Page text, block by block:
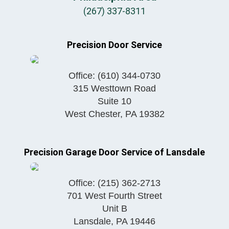
(267) 337-8311
Precision Door Service
Office: (610) 344-0730
315 Westtown Road
Suite 10
West Chester, PA 19382
Precision Garage Door Service of Lansdale
Office: (215) 362-2713
701 West Fourth Street
Unit B
Lansdale, PA 19446